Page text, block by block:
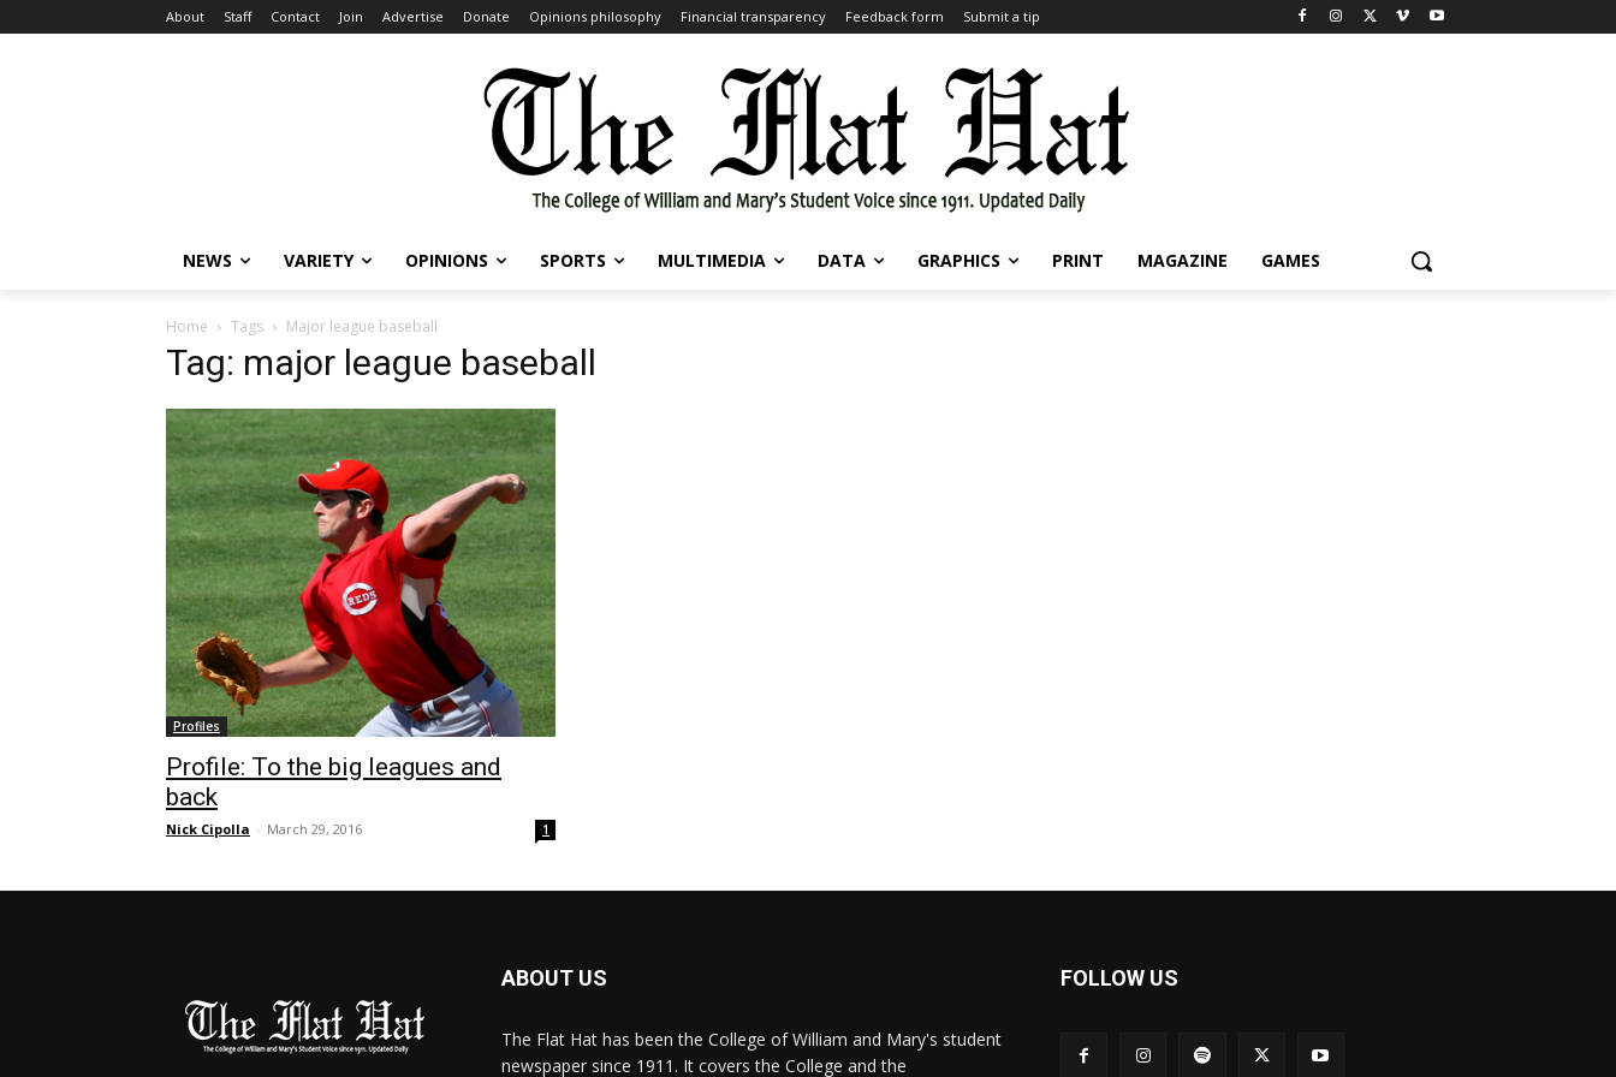
About Staff Contact Join Advertise Donate Opinions philosophy Financial transparency Feedback form Submit a tip
NEWS VARIETY OPINIONS SPORTS MULTIMEDIA DATA GRAPHICS PRINT MAGAZINE GAMES
Home Tags Major league baseball
Tag: major league baseball
Profiles
Profile: To the big leagues and
back
Nick Cipolla - March 29, 2016 1
ABOUT US
The Flat Hat has been the College of William and Mary's student
newspaper since 1911. It covers the College and the
FOLLOW US